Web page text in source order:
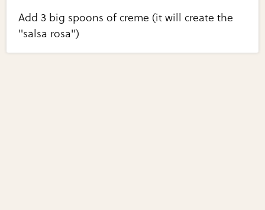
Add 3 big spoons of creme (it will create the
"salsa rosa")